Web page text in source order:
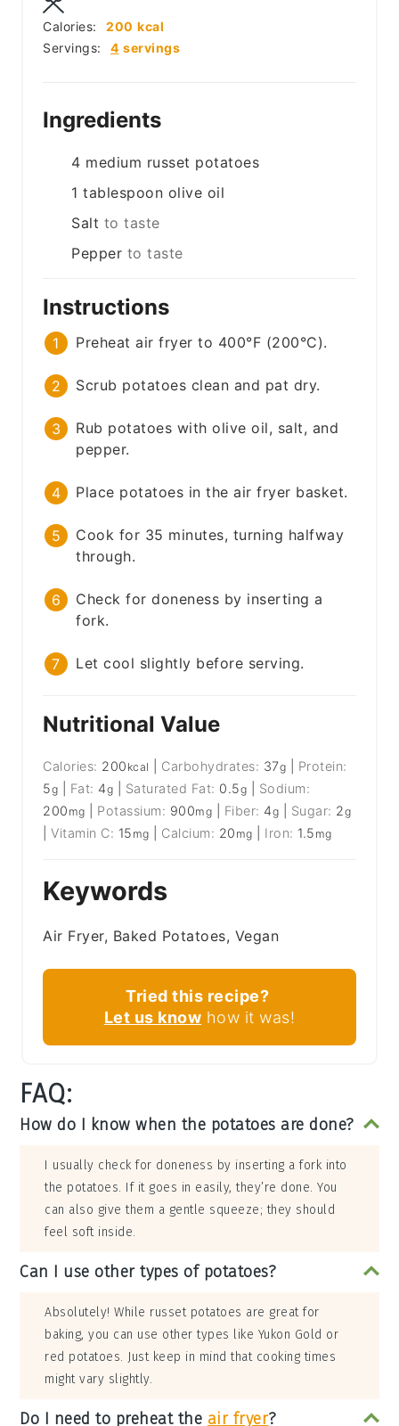
Servings: 4 servings
Calories: 200 kcal
Ingredients
4 medium russet potatoes
1 tablespoon olive oil
Salt to taste
Pepper to taste
Instructions
Preheat air fryer to 400°F (200°C).
Scrub potatoes clean and pat dry.
Rub potatoes with olive oil, salt, and
pepper.
Place potatoes in the air fryer basket.
Cook for 35 minutes, turning halfway
through.
Check for doneness by inserting a
fork.
Let cool slightly before serving.
Nutritional Value
Calories: 200 kcal Carbohydrates: 37g
Protein:
5g Fat: 4g Saturated Fat: 0.5g
Sodium:
200 mg Potassium: 900mg Fiber: 4g Sugar: 2g
|Vitamin C: 15 mg Calcium: 20 mg Iron: 1.5 mg
Keywords
Air Fryer, Baked Potatoes, Vegan
Tried this recipe?
Let us know how it was!
FAQ:
How do I know when the potatoes are done?
I usually check for doneness by inserting a fork into
the potatoes. If it goes in easily, they’re done. You
can also give them a gentle squeeze; they should
feel soft inside.
Can I use other types of potatoes?
Absolutely! While russet potatoes are great for
baking, you can use other types like Yukon Gold or
red potatoes. Just keep in mind that cooking times
might vary slightly.
Do I need to preheat the air fryer?